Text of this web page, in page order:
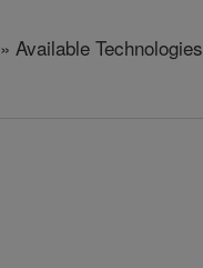
» Available Technologies